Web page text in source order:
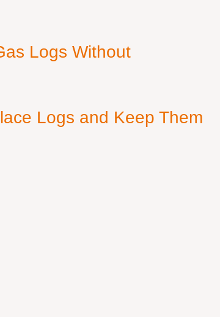
Logs Without
Logs and Keep Them